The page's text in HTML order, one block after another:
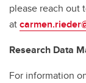
please reach out
at
Research Data
For information